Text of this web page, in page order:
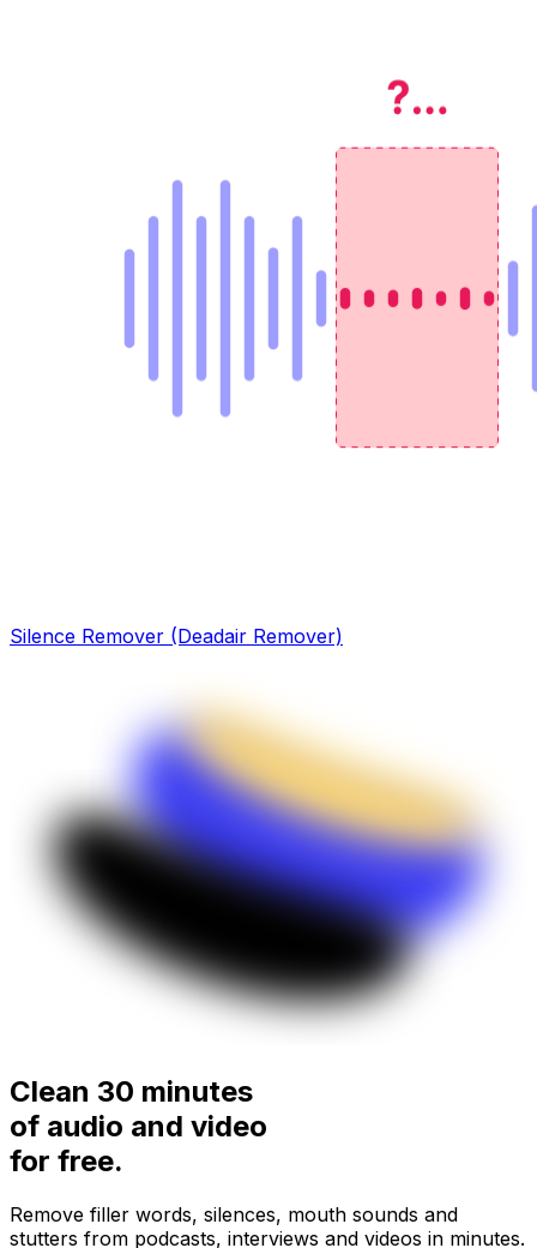
Silence Remover (Deadair Remover)
Clean 30 minutes
of audio and video
for free.
Remove filler words, silences, mouth sounds and
stutters from podcasts, interviews and videos in minutes.